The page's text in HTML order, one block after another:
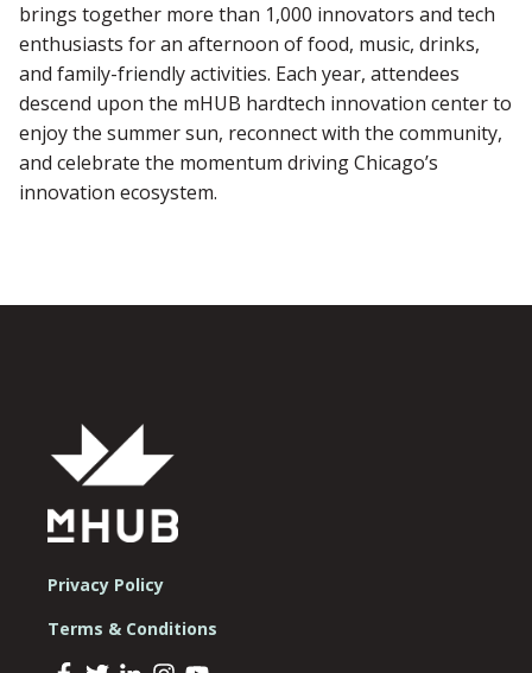
brings together more than 1,000 innovators and tech
enthusiasts for an afternoon of food, music, drinks,
and family-friendly activities. Each year, attendees
descend upon the mHUB hardtech innovation center to
enjoy the summer sun, reconnect with the community,
and celebrate the momentum driving Chicago’s
innovation ecosystem.
Privacy Policy
Terms & Conditions